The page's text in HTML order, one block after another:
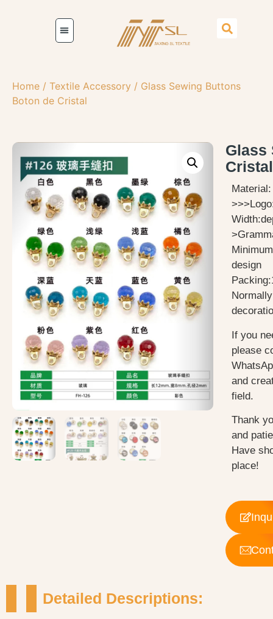
Home / Textile Accessory / Glass Sewing Buttons
Boton de Cristal
Glass
Cristal
design
If you
please
and
field.
Thank
and
Have
place!
Detailed Descriptions: